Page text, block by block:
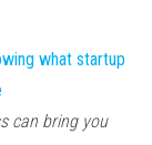
what startup
can bring you